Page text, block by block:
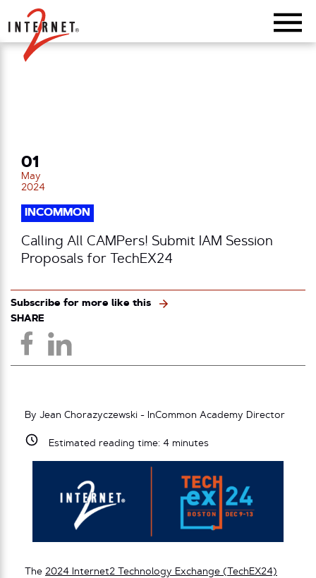
Return Home
01
May
2024
INCOMMON
Calling All CAMPers! Submit IAM Session
Proposals for TechEX24
Subscribe for more like this
SHARE
By Jean Chorazyczewski - InCommon Academy Director
Estimated reading time: 4minutes
The 2024 Internet2 Technology Exchange (TechEX24)